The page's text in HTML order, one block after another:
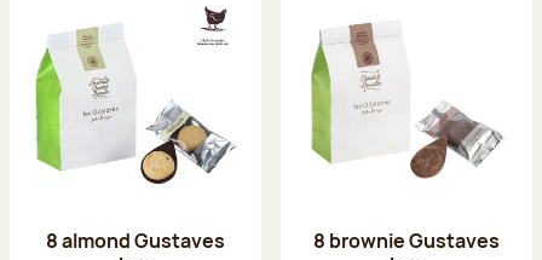
8 almond Gustaves
8 brownie Gustaves